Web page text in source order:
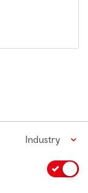
Industry